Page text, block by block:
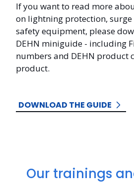
If you want to read more
on lightning protection,
safety equipment, please
DEHN miniguide - including
numbers and DEHN product
product.
DOWNLOAD THE GUIDE
Our trainings